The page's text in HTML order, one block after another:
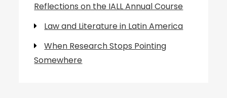
Reflections on the IALL Annual Course
Law and Literature in Latin America
When Research Stops Pointing
Somewhere